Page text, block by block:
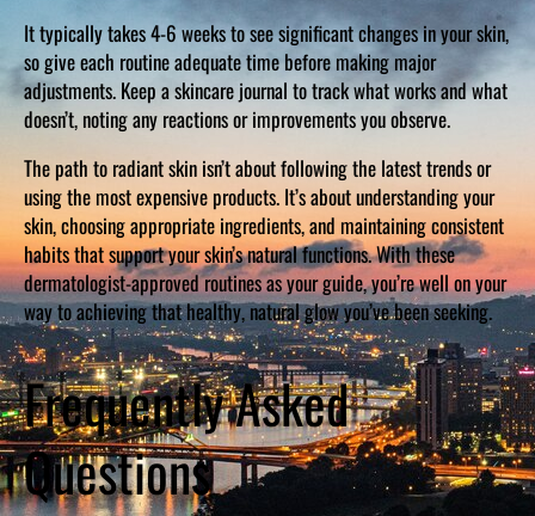
It typically takes 4-6 weeks to see significant changes in your skin,
so give each routine adequate time before making major
adjustments. Keep a skincare journal to track what works and what
doesn’t, noting any reactions or improvements you observe.
The path to radiant skin isn’t about following the latest trends or
using the most expensive products. It’s about understanding your
skin, choosing appropriate ingredients, and maintaining consistent
habits that support your skin’s natural functions. With these
dermatologist-approved routines as your guide, you’re well on your
way to achieving that healthy, natural glow you’ve been seeking.
Frequently Asked
Questions